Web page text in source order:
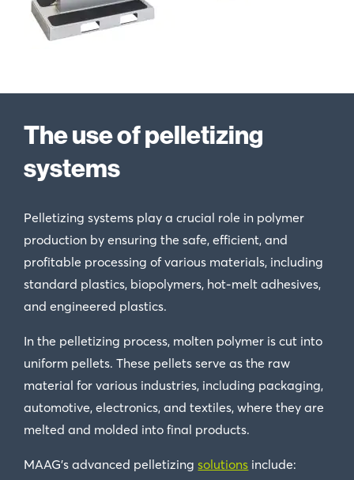
The use of pelletizing
systems
Pelletizing systems play a crucial role in polymer
production by ensuring the safe, efficient, and
profitable processing of various materials, including
standard plastics, biopolymers, hot-melt adhesives,
and engineered plastics.
In the pelletizing process, molten polymer is cut into
uniform pellets. These pellets serve as the raw
material for various industries, including packaging,
automotive, electronics, and textiles, where they are
melted and molded into final products.
MAAG’s advanced pelletizingsolutions include: